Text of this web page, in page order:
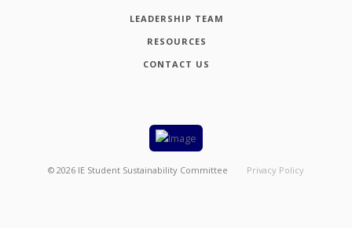
LEADERSHIP TEAM
RESOURCES
CONTACT US
© 2026 IE Student Sustainability Committee Privacy Policy